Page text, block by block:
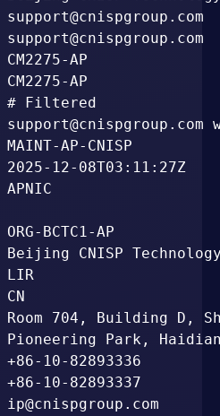
AP
AP
Filtered
AP-CNISP
12-08T03:11:27Z
BCTC1-AP
CNISP
704, Building D,
Park,
10-82893336
10-82893337